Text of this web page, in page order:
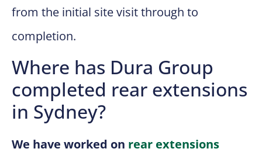
from the initial site visit through to
completion.
Where has Dura Group
completed rear extensions
in Sydney?
We have worked on rear extensions